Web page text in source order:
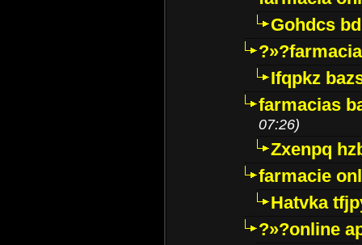
Gohdcs
Ifqpkz
farmacias
07:26)
Zxenpq
farmacie
Hatvka
?»?online